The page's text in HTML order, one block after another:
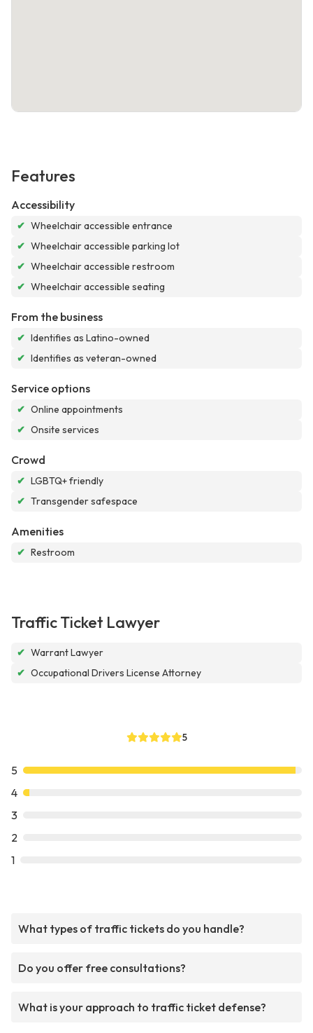
Features
Accessibility
✔ Wheelchair accessible entrance
✔ Wheelchair accessible parking lot
✔ Wheelchair accessible restroom
✔ Wheelchair accessible seating
From the business
✔ Identifies as Latino-owned
✔ Identifies as veteran-owned
Service options
✔ Online appointments
✔ Onsite services
Crowd
✔ LGBTQ+ friendly
✔ Transgender safespace
Amenities
✔ Restroom
Traffic Ticket Lawyer
✔ Warrant Lawyer
✔ Occupational Drivers License Attorney
5
5
4
3
2
1
What types of traffic tickets do you handle?
Do you offer free consultations?
What is your approach to traffic ticket defense?